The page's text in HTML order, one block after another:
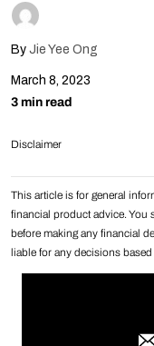
By Jie Yee Ong
March 8, 2023
3 min read
Disclaimer
This article is for general
financial product advice. You
before making any financial
liable for any decisions